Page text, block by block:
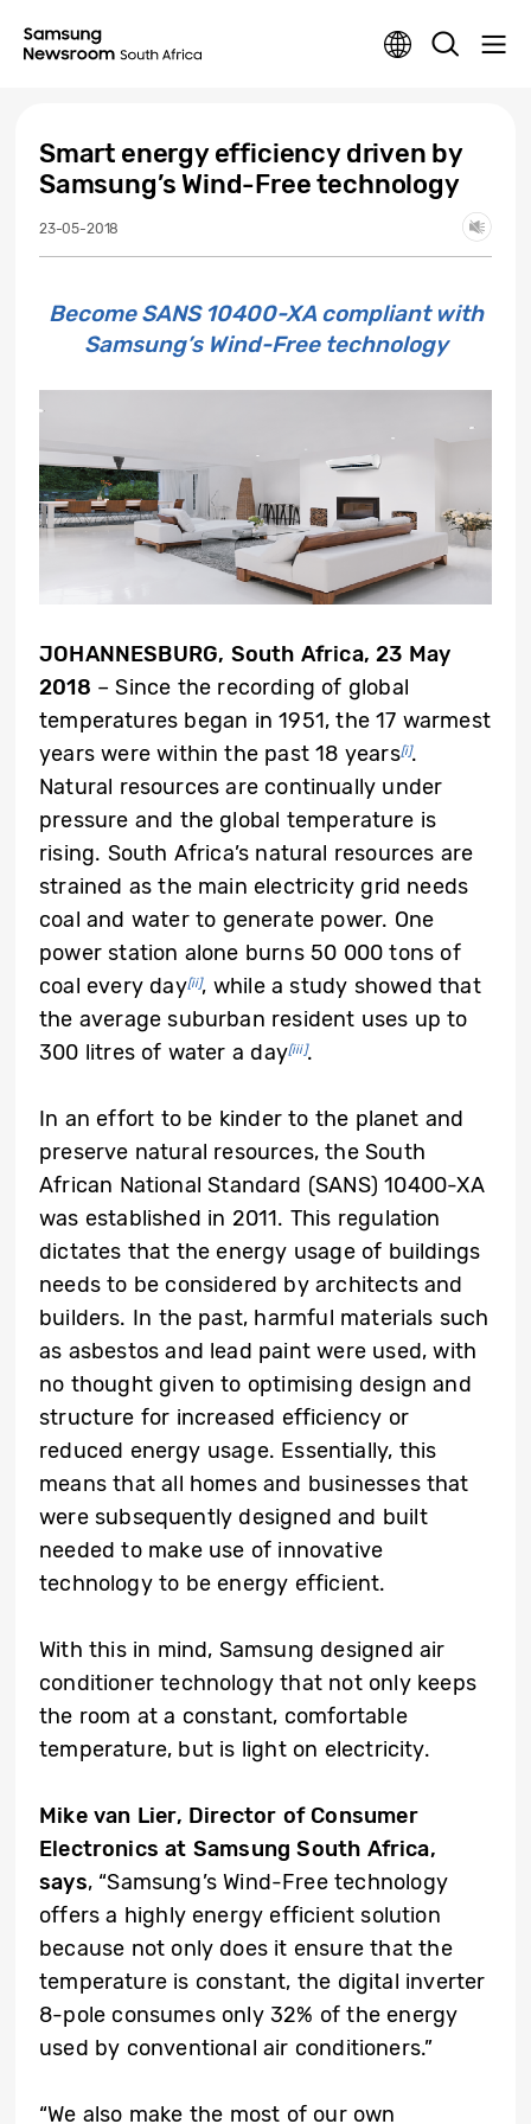
Smart energy efficiency driven by
Samsung’s Wind-Free technology
23-05-2018
Become SANS 10400-XA compliant with
Samsung’s Wind-Free technology
JOHANNESBURG, South Africa, 23 May
2018 – Since the recording of global
temperatures began in 1951, the 17 warmest
years were within the past 18 years[i].
Natural resources are continually under
pressure and the global temperature is
rising. South Africa’s natural resources are
strained as the main electricity grid needs
coal and water to generate power. One
power station alone burns 50 000 tons of
coal every day[ii], while a study showed that
the average suburban resident uses up to
300 litres of water a day[iii].
In an effort to be kinder to the planet and
preserve natural resources, the South
African National Standard (SANS) 10400-XA
was established in 2011. This regulation
dictates that the energy usage of buildings
needs to be considered by architects and
builders. In the past, harmful materials such
as asbestos and lead paint were used, with
no thought given to optimising design and
structure for increased efficiency or
reduced energy usage. Essentially, this
means that all homes and businesses that
were subsequently designed and built
needed to make use of innovative
technology to be energy efficient.
With this in mind, Samsung designed air
conditioner technology that not only keeps
the room at a constant, comfortable
temperature, but is light on electricity.
Mike van Lier, Director of Consumer
Electronics at Samsung South Africa,
says, “Samsung’s Wind-Free technology
offers a highly energy efficient solution
because not only does it ensure that the
temperature is constant, the digital inverter
8-pole consumes only 32% of the energy
used by conventional air conditioners.”
“We also make the most of our own